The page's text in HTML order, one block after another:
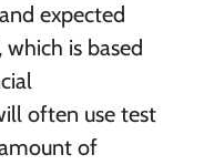
expected
is based
often use test
of